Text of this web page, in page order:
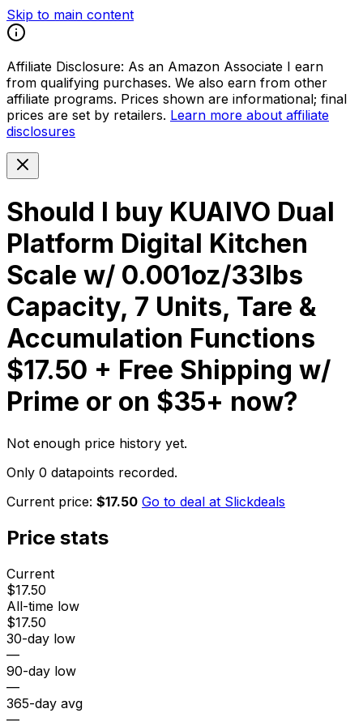
Skip to main content
Affiliate Disclosure: As an Amazon Associate I earn
from qualifying purchases. We also earn from other
affiliate programs. Prices shown are informational; final
prices are set by retailers. Learn more about affiliate
disclosures
Should I buy KUAIVO Dual
Platform Digital Kitchen
Scale w/ 0.001oz/33lbs
Capacity, 7 Units, Tare &
Accumulation Functions
$17.50 + Free Shipping w/
Prime or on $35+ now?
Not enough price history yet.
Only 0 datapoints recorded.
Current price: $17.50 Go to deal at Slickdeals
Price stats
Current
$17.50
All-time low
$17.50
30-day low
—
90-day low
—
365-day avg
—